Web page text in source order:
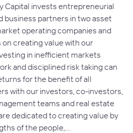
Capital invests entrepreneurial
business partners in two asset
operating companies and
creating value with our
in inefficient markets
and disciplined risk taking can
for the benefit of all
with our investors, co-investors,
teams and real estate
dedicated to creating value by
of the people,…